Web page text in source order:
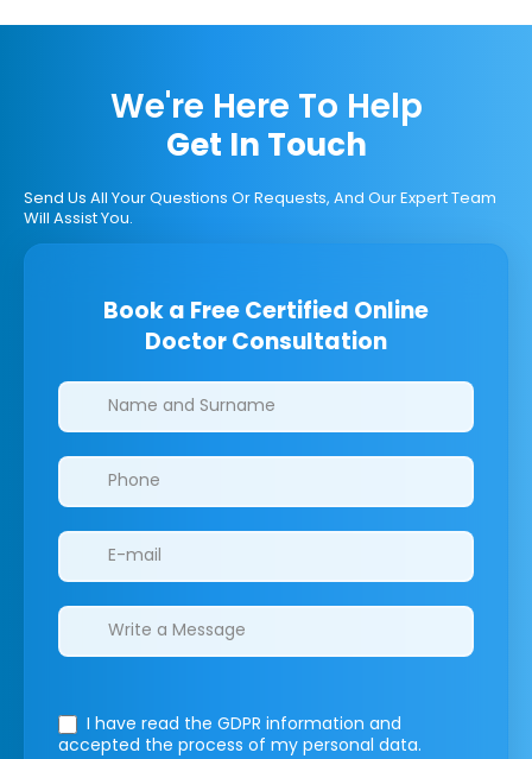
We're Here To Help
Get In Touch
Send Us All Your Questions Or Requests, And Our Expert Team
Will Assist You.
Book a Free Certified Online
Doctor Consultation
Clinics/branches
I have read the GDPR information and
accepted the process of my personal data.